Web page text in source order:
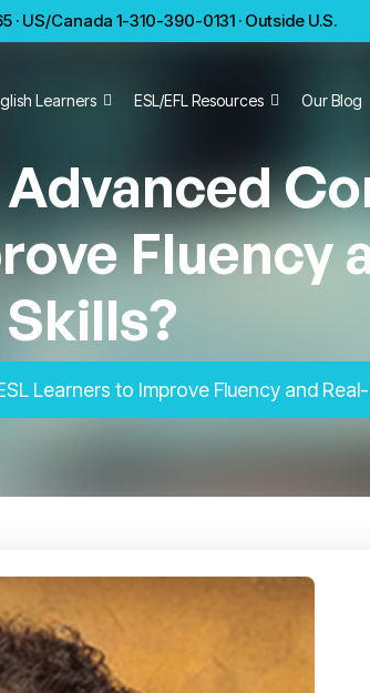
US/Canada 1-310-390-0131 · Outside U.S.
Learners ESL/EFL Resources Our Blog
Fluency
Learners to Improve Fluency and